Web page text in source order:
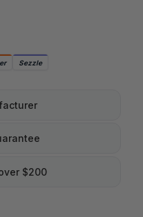
Sezzle
$200